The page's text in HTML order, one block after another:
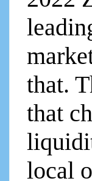
that.
that
local